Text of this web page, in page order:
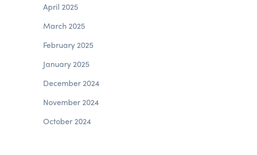
April 2025
March 2025
February 2025
January 2025
December 2024
November 2024
October 2024